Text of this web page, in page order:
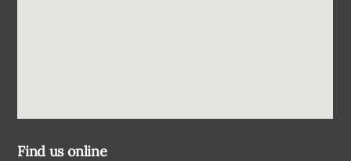
Find us online